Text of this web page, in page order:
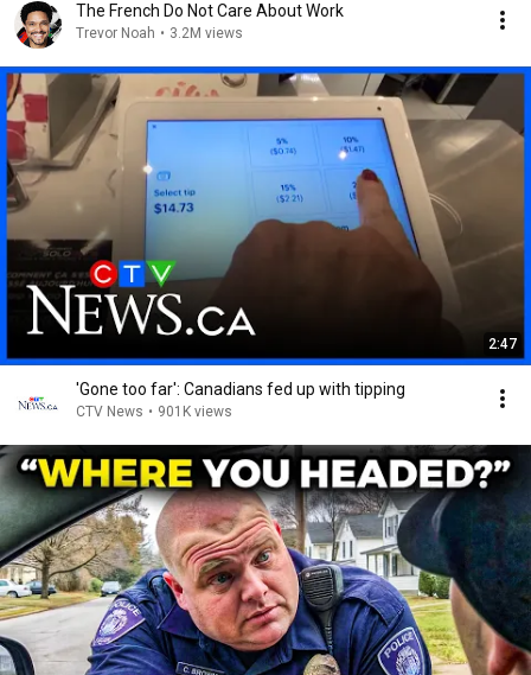
The French Do Not Care About Work
Trevor Noah • 3.2M views
2:47
'Gone too far': Canadians fed up with tipping
CTV News • 901K views